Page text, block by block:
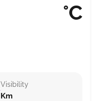
°C
Visibility
Km